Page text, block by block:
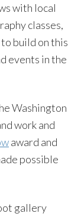
with local
classes,
build on this
events in the
Washington
work and
award and
possible
gallery